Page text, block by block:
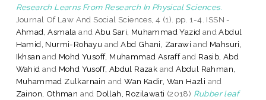
Research Learns From Research In Physical Sciences.
Journal Of Law And Social Sciences, 4 (1). pp. 1-4. ISSN -
Ahmad, Asmala and Abu Sari, Muhammad Yazid andAbdul
Hamid, Nurmi-Rohayu andAbd Ghani, Zarawi and Mahsuri,
Ikhsan and Mohd Yusoff, Muhammad Asraffand Rasib, Abd
Wahid and Mohd Yusoff, Abdul Razak andAbdul Rahman,
Muhammad Zulkarnain andWan Kadir, Wan Hazli and
Zainon, Othman and Dollah, Rozilawati (2018) Rubber leaf